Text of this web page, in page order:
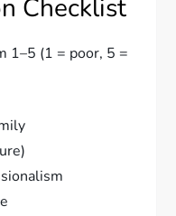
Checklist
1–5 (1 = poor, 5 =